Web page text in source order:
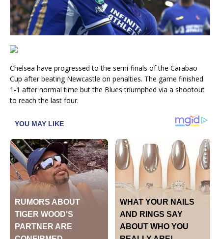
Chelsea have progressed to the semi-finals of the Carabao
Cup after beating Newcastle on penalties. The game finished
1-1 after normal time but the Blues triumphed via a shootout
to reach the last four.